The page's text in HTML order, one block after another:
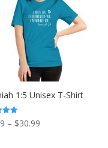
1:5 Unisex T-Shirt
– $30.99Price